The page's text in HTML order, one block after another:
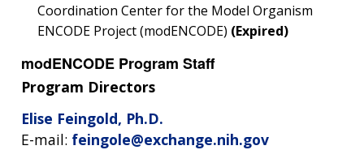
Coordination Center for the Model Organism
ENCODE Project (modENCODE) (Expired)
modENCODE Program Staff
Program Directors
Elise Feingold, Ph.D.
E-mail: feingole@exchange.nih.gov